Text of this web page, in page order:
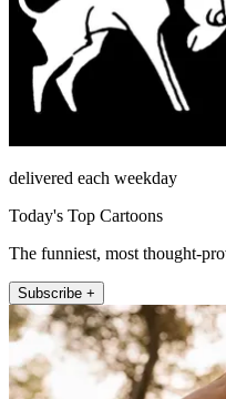
delivered each weekday
Today's Top Cartoons
The funniest, most thought-
Subscribe +